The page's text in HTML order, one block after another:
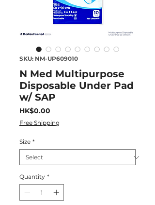
SKU: NM-UP609010
N Med Multipurpose
Disposable Under Pad
w/ SAP
HK$0.00
Free Shipping
Size *
Quantity *